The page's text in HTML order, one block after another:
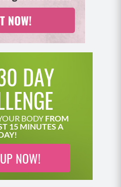
DAY
BODY FROM
15 MINUTES A
NOW!